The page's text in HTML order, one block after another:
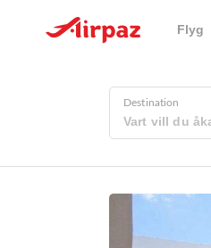
Flyg
Destination